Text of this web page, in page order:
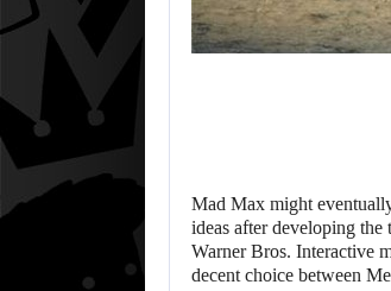
Mad Max might
ideas after developing the
Warner Bros. Interactive
decent choice between